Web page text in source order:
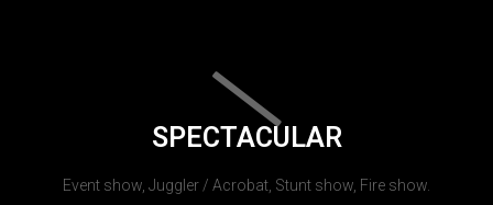
SPECTACULAR
Event show, Juggler / Acrobat, Stunt show, Fire show.